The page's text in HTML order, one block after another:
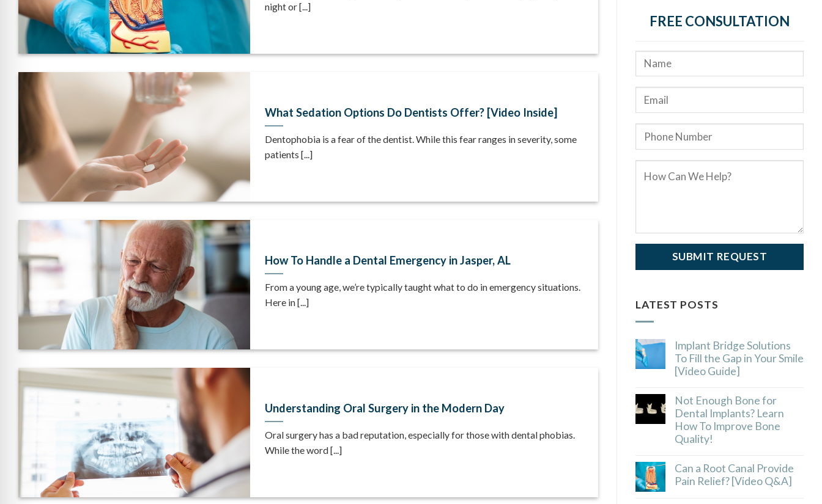
night or [...]
What Sedation Options Do Dentists Offer? [Video Inside]
Dentophobia is a fear of the dentist. While this fear ranges in severity, some
patients [...]
How To Handle a Dental Emergency in Jasper, AL
From a young age, we’re typically taught what to do in emergency situations.
Here in [...]
Understanding Oral Surgery in the Modern Day
Oral surgery has a bad reputation, especially for those with dental phobias.
While the word [...]
FREE CONSULTATION
LATEST POSTS
Implant Bridge Solutions
To Fill the Gap in Your Smile
[Video Guide]
Not Enough Bone for
Dental Implants? Learn
How To Improve Bone
Quality!
Can a Root Canal Provide
Pain Relief? [Video Q&A]